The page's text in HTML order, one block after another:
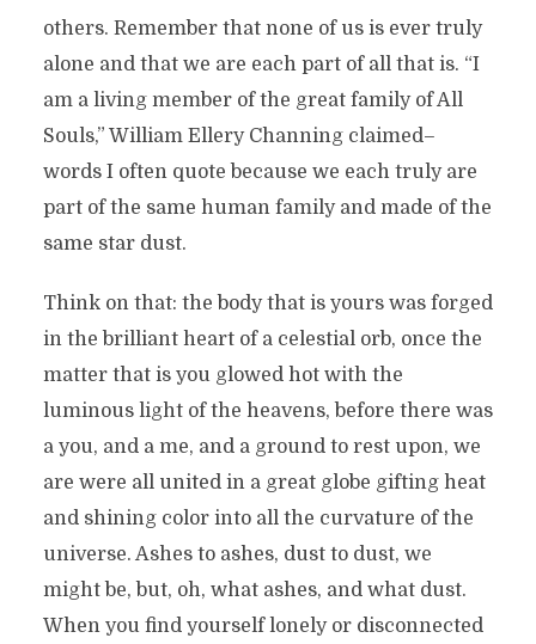
others. Remember that none of us is ever truly
alone and that we are each part of all that is. “I
am a living member of the great family of All
Souls,” William Ellery Channing claimed–
words I often quote because we each truly are
part of the same human family and made of the
same star dust.
Think on that: the body that is yours was forged
in the brilliant heart of a celestial orb, once the
matter that is you glowed hot with the
luminous light of the heavens, before there was
a you, and a me, and a ground to rest upon, we
are were all united in a great globe gifting heat
and shining color into all the curvature of the
universe. Ashes to ashes, dust to dust, we
might be, but, oh, what ashes, and what dust.
When you find yourself lonely or disconnected